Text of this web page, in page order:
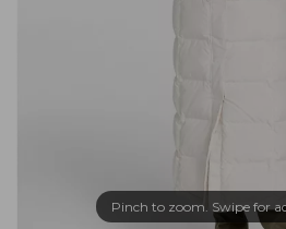
Pinch to zoom. Swipe for